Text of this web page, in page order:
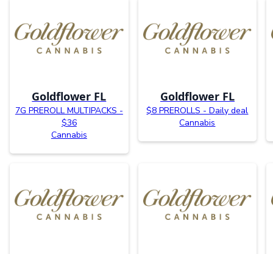
Goldflower FL
7G PREROLL MULTIPACKS -
$36
Cannabis
Goldflower FL
$8 PREROLLS - Daily deal
Cannabis